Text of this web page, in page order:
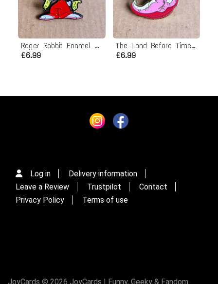
Roger Rabbit Enamel Pin Badge
£6.99
The Land Before Time Enamel Pin Badge
£6.99
Log in
Delivery information
Leave a Review
Trustpilot
Contact
Privacy Policy
Terms of use
JoyCards © 2026 JoyCards | Funny, Geeky & Fandom